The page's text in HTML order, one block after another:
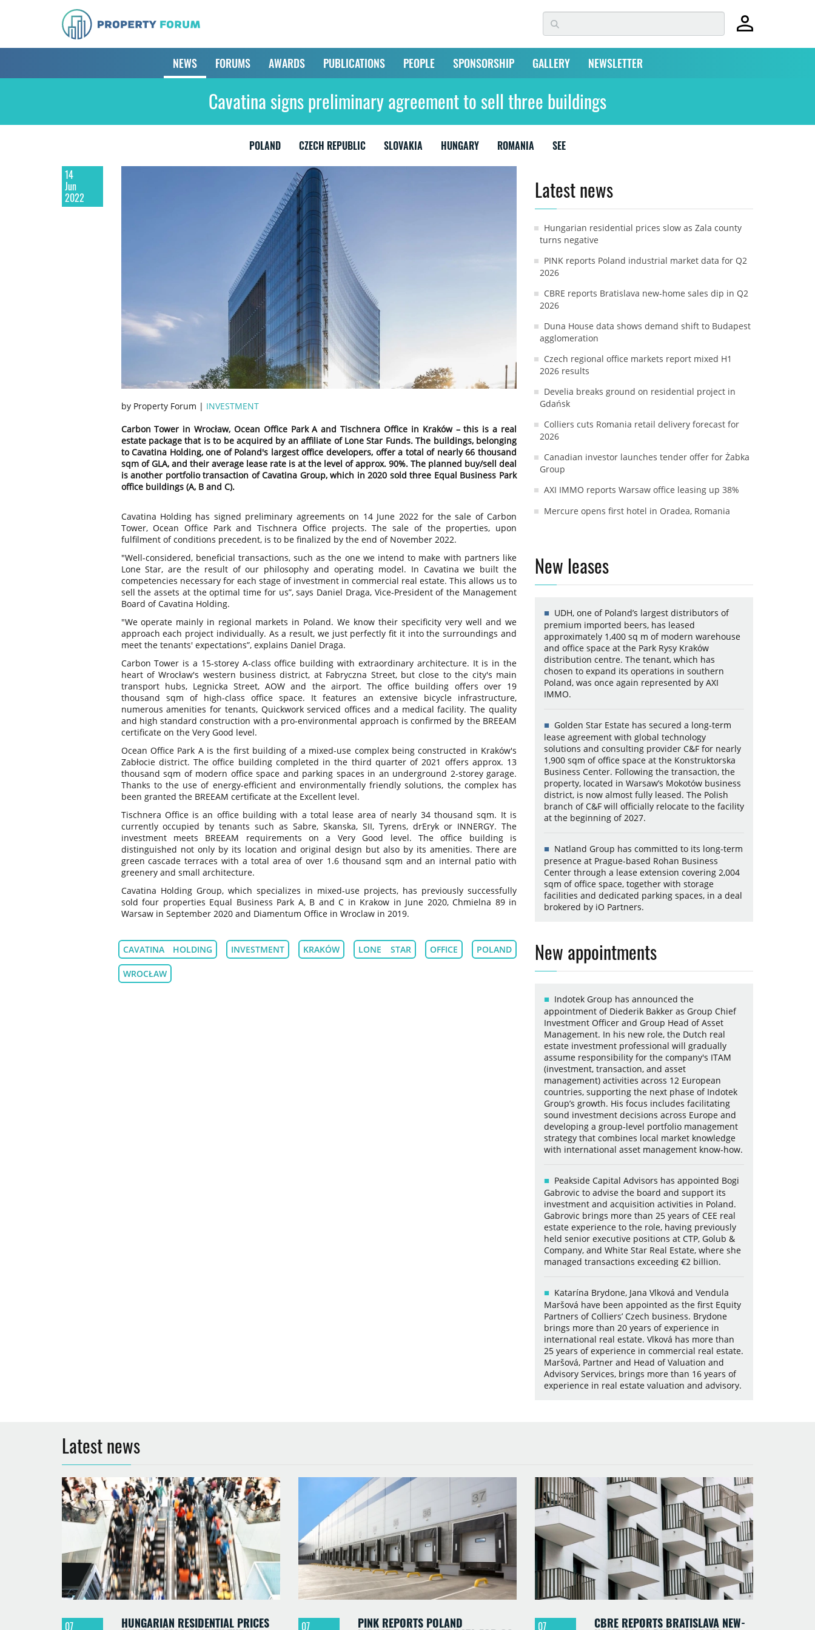
NEWS FORUMS AWARDS PUBLICATIONS PEOPLE SPONSORSHIP GALLERY NEWSLETTER
Cavatina signs preliminary agreement to sell three buildings
POLAND CZECH REPUBLIC SLOVAKIA HUNGARY ROMANIA
SEE
14
Jun
2022
by Property Forum | INVESTMENT
Carbon Tower in Wrocław, Ocean Office Park A and Tischnera Office in Kraków – this is a real
estate package that is to be acquired by an affiliate of Lone Star Funds. The buildings, belonging
to Cavatina Holding, one of Poland's largest office developers, offer a total of nearly 66 thousand
sqm of GLA, and their average lease rate is at the level of approx. 90%. The planned buy/sell deal
is another portfolio transaction of Cavatina Group, which in 2020 sold three Equal Business Park
office buildings (A, B and C).
Cavatina Holding has signed preliminary agreements on 14 June 2022 for the sale of Carbon
Tower, Ocean Office Park and Tischnera Office projects. The sale of the properties, upon
fulfilment of conditions precedent, is to be finalized by the end of November 2022.
"Well-considered, beneficial transactions, such as the one we intend to make with partners like
Lone Star, are the result of our philosophy and operating model. In Cavatina we built the
competencies necessary for each stage of investment in commercial real estate. This allows us to
sell the assets at the optimal time for us”, says Daniel Draga, Vice-President of the Management
Board of Cavatina Holding.
"We operate mainly in regional markets in Poland. We know their specificity very well and we
approach each project individually. As a result, we just perfectly fit it into the surroundings and
meet the tenants' expectations”, explains Daniel Draga.
Carbon Tower is a 15-storey A-class office building with extraordinary architecture. It is in the
heart of Wrocław's western business district, at Fabryczna Street, but close to the city's main
transport hubs, Legnicka Street, AOW and the airport. The office building offers over 19
thousand sqm of high-class office space. It features an extensive bicycle infrastructure,
numerous amenities for tenants, Quickwork serviced offices and a medical facility. The quality
and high standard construction with a pro-environmental approach is confirmed by the BREEAM
certificate on the Very Good level.
Ocean Office Park A is the first building of a mixed-use complex being constructed in Kraków's
Zabłocie district. The office building completed in the third quarter of 2021 offers approx. 13
thousand sqm of modern office space and parking spaces in an underground 2-storey garage.
Thanks to the use of energy-efficient and environmentally friendly solutions, the complex has
been granted the BREEAM certificate at the Excellent level.
Tischnera Office is an office building with a total lease area of nearly 34 thousand sqm. It is
currently occupied by tenants such as Sabre, Skanska, SII, Tyrens, drEryk or INNERGY. The
investment meets BREEAM requirements on a Very Good level. The office building is
distinguished not only by its location and original design but also by its amenities. There are
green cascade terraces with a total area of over 1.6 thousand sqm and an internal patio with
greenery and small architecture.
Cavatina Holding Group, which specializes in mixed-use projects, has previously successfully
sold four properties Equal Business Park A, B and C in Krakow in June 2020, Chmielna 89 in
Warsaw in September 2020 and Diamentum Office in Wroclaw in 2019.
CAVATINA HOLDING INVESTMENT KRAKÓW LONE STAR OFFICE POLAND
WROCŁAW
Latest news
Hungarian residential prices slow as Zala county
turns negative
PINK reports Poland industrial market data for Q2
2026
CBRE reports Bratislava new-home sales dip in Q2
2026
Duna House data shows demand shift to Budapest
agglomeration
Czech regional office markets report mixed H1
2026 results
Develia breaks ground on residential project in
Gdańsk
Colliers cuts Romania retail delivery forecast for
2026
Canadian investor launches tender offer for Żabka
Group
AXI IMMO reports Warsaw office leasing up 38%
Mercure opens first hotel in Oradea, Romania
New leases
UDH, one of Poland’s largest distributors of
premium imported beers, has leased
approximately 1,400 sq m of modern warehouse
and office space at the Park Rysy Kraków
distribution centre. The tenant, which has
chosen to expand its operations in southern
Poland, was once again represented by AXI
IMMO.
Golden Star Estate has secured a long-term
lease agreement with global technology
solutions and consulting provider C&F for nearly
1,900 sqm of office space at the Konstruktorska
Business Center. Following the transaction, the
property, located in Warsaw’s Mokotów business
district, is now almost fully leased. The Polish
branch of C&F will officially relocate to the facility
at the beginning of 2027.
Natland Group has committed to its long-term
presence at Prague-based Rohan Business
Center through a lease extension covering 2,004
sqm of office space, together with storage
facilities and dedicated parking spaces, in a deal
brokered by iO Partners.
New appointments
Indotek Group has announced the
appointment of Diederik Bakker as Group Chief
Investment Officer and Group Head of Asset
Management. In his new role, the Dutch real
estate investment professional will gradually
assume responsibility for the company's ITAM
(investment, transaction, and asset
management) activities across 12 European
countries, supporting the next phase of Indotek
Group’s growth. His focus includes facilitating
sound investment decisions across Europe and
developing a group-level portfolio management
strategy that combines local market knowledge
with international asset management know-how.
Peakside Capital Advisors has appointed Bogi
Gabrovic to advise the board and support its
investment and acquisition activities in Poland.
Gabrovic brings more than 25 years of CEE real
estate experience to the role, having previously
held senior executive positions at CTP, Golub &
Company, and White Star Real Estate, where she
managed transactions exceeding €2 billion.
Katarína Brydone, Jana Vlková and Vendula
Maršová have been appointed as the first Equity
Partners of Colliers’ Czech business. Brydone
brings more than 20 years of experience in
international real estate. Vlková has more than
25 years of experience in commercial real estate.
Maršová, Partner and Head of Valuation and
Advisory Services, brings more than 16 years of
experience in real estate valuation and advisory.
Latest news
07 HUNGARIAN RESIDENTIAL PRICES 07 PINK REPORTS POLAND 07 CBRE REPORTS BRATISLAVA NEW-